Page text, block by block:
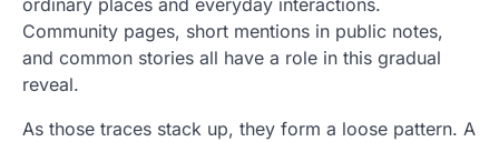
Community pages, short mentions in public notes,
and common stories all have a role in this gradual
reveal.
As those traces stack up, they form a loose pattern. A